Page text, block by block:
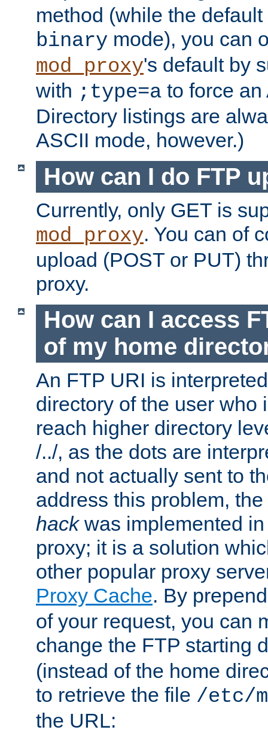
method (while the
binary mode), you can
mod_proxy's default by
with ;type=a to force an
Directory listings are
ASCII mode, however.)
How can I do FTP
Currently, only GET is
mod_proxy. You can of
upload (POST or PUT)
proxy.
How can I access
of my home
An FTP URI is
directory of the user who
reach higher directory
/../, as the dots are
and not actually sent to
address this problem,
hackwas implemented
proxy; it is a solution
other popular proxy
Proxy Cache. By
of your request, you can
change the FTP starting
(instead of the home
to retrieve the file /etc/
the URL: